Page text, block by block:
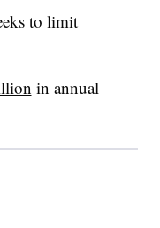
to limit
in annual